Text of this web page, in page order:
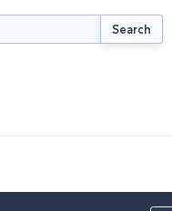
Search